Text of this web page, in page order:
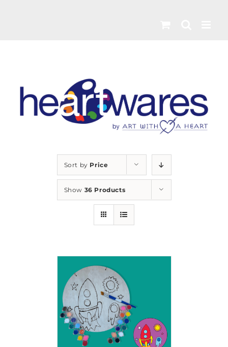
Sort by Price
Show 36 Products